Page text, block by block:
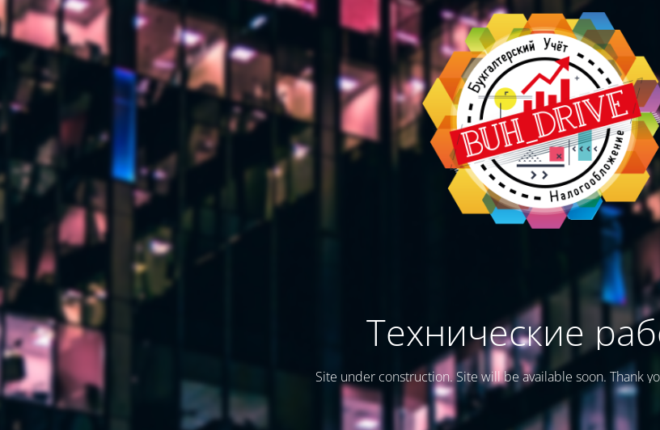
Технические
Site under construction. Site will be available soon. Thank